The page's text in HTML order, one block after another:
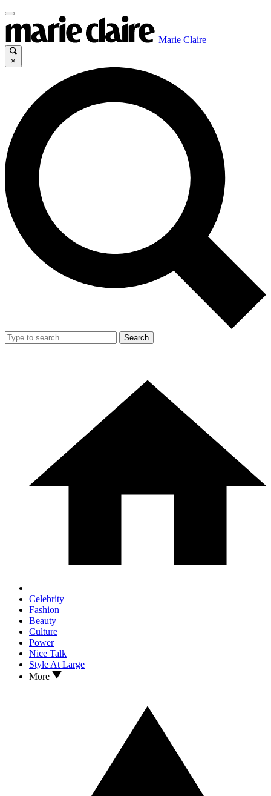
Marie Claire
×
Search
Celebrity
Fashion
Beauty
Culture
Power
Nice Talk
Style At Large
More